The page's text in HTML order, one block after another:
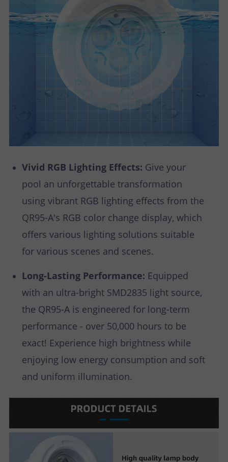
Vivid RGB Lighting Effects: Give your
pool an unforgettable transformation
using vibrant RGB lighting effects from the
QR95-A's RGB color change display, which
offers various lighting solutions suitable
for various scenes and scenes.
Long-Lasting Performance: Equipped
with an ultra-bright SMD2835 light source,
the QR95-A is engineered for long-term
performance - over 50,000 hours to be
exact! Experience high brightness while
enjoying low energy consumption and soft
and uniform illumination.